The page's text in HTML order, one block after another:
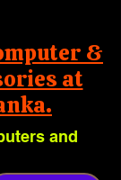
&
at
and